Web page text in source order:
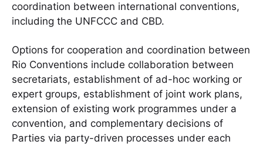
coordination between international conventions,
including the UNFCCC and CBD.
Options for cooperation and coordination between
Rio Conventions include collaboration between
secretariats, establishment of ad-hoc working or
expert groups, establishment of joint work plans,
extension of existing work programmes under a
convention, and complementary decisions of
Parties via party-driven processes under each